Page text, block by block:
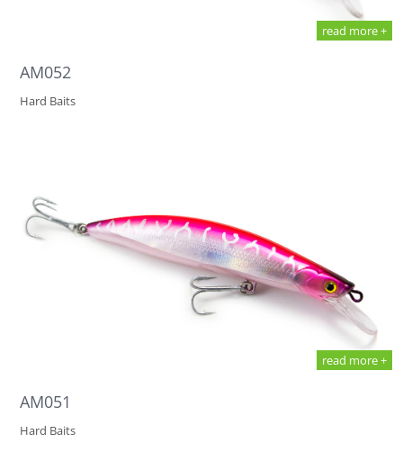
read more +
AM052
Hard Baits
read more +
AM051
Hard Baits